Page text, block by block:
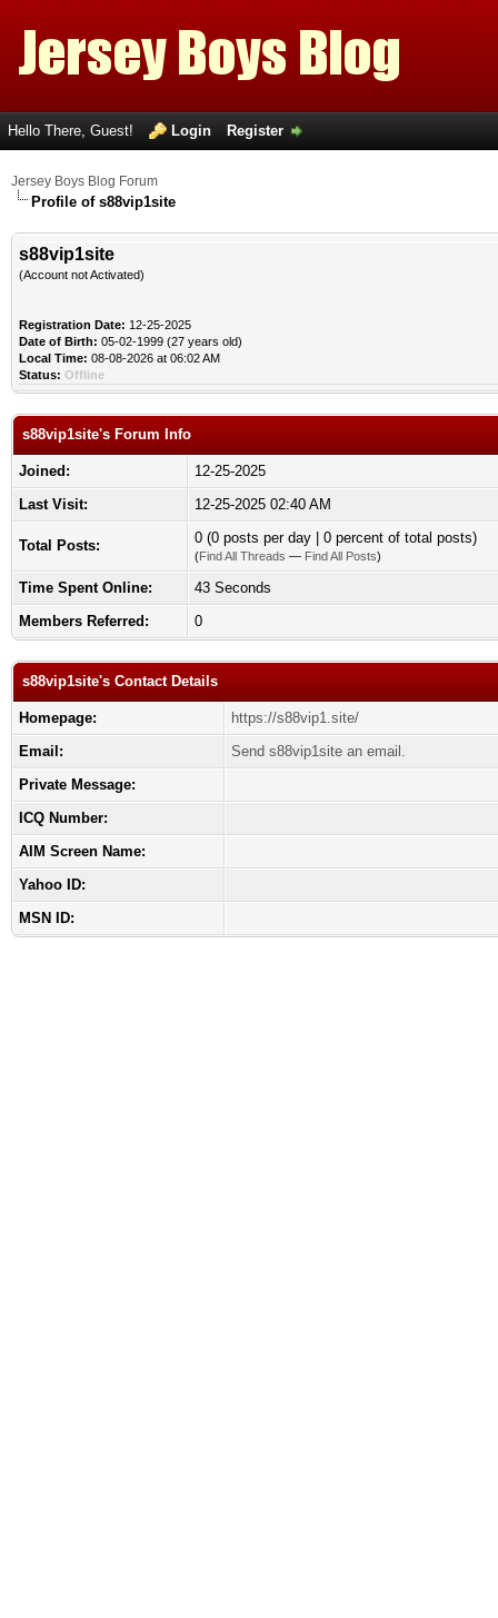
Hello There, Guest! Login Register
Jersey Boys Blog Forum
Profile of s88vip1site
s88vip1site
(Account not Activated)
Registration Date: 12-25-2025
Date of Birth: 05-02-1999 (27 years old)
Local Time: 08-08-2026 at 06:02 AM
Status: Offline
s88vip1site's Forum Info
Joined:
12-25-2025
Last Visit:
12-25-2025 02:40 AM
Total Posts: 0 (0 posts per day | 0 percent of total posts)
(Find All Threads — Find All Posts)
Time Spent Online:
43 Seconds
Members Referred:
0
s88vip1site's Contact Details
Homepage:
https://s88vip1.site/
Email:
Send s88vip1site an email.
Private Message:
ICQ Number:
AIM Screen Name:
Yahoo ID:
MSN ID: